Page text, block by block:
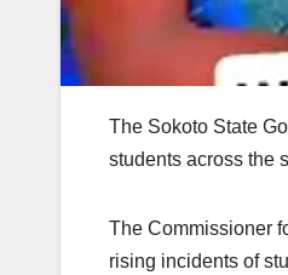
The Sokoto State
students across the
The Commissioner
rising incidents of